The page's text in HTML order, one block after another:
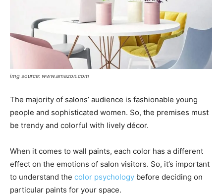
img source: www.amazon.com
The majority of salons’ audience is fashionable young
people and sophisticated women. So, the premises must
be trendy and colorful with lively décor.
When it comes to wall paints, each color has a different
effect on the emotions of salon visitors. So, it’s important
to understand the color psychology before deciding on
particular paints for your space.